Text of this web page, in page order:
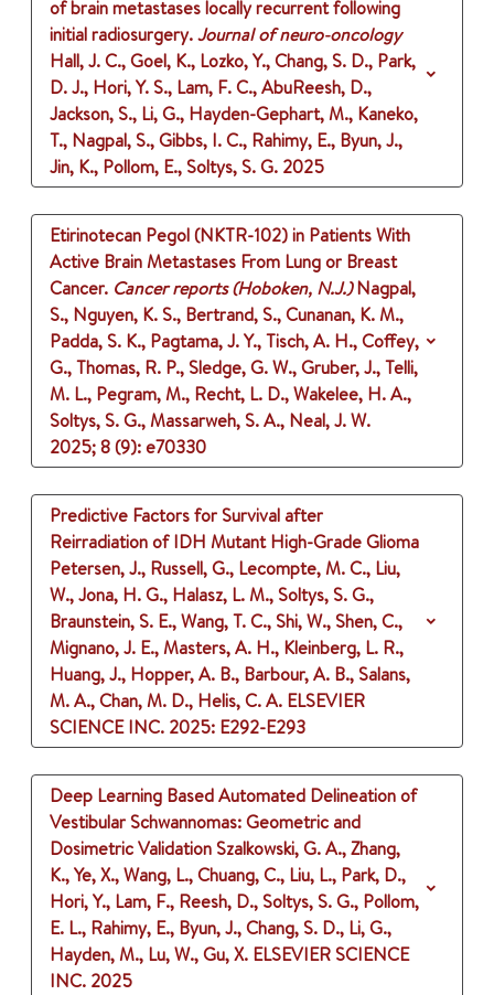
of brain metastases locally recurrent following
initial radiosurgery.Journal of neuro-oncology
Hall, J. C., Goel, K., Lozko, Y., Chang, S. D., Park,
D. J., Hori, Y. S., Lam, F. C., AbuReesh, D.,
Jackson, S., Li, G., Hayden-Gephart, M., Kaneko,
T., Nagpal, S., Gibbs, I. C., Rahimy, E., Byun, J.,
Jin, K., Pollom, E., Soltys, S. G. 2025
Etirinotecan Pegol (NKTR-102) in Patients With
Active Brain Metastases From Lung or Breast
Cancer. Cancer reports (Hoboken, N.J.) Nagpal,
S., Nguyen, K. S., Bertrand, S., Cunanan, K. M.,
Padda, S. K., Pagtama, J. Y., Tisch, A. H., Coffey,
G., Thomas, R. P., Sledge, G. W., Gruber, J., Telli,
M. L., Pegram, M., Recht, L. D., Wakelee, H. A.,
Soltys, S. G., Massarweh, S. A., Neal, J. W.
2025;8 (9): e70330
Predictive Factors for Survival after
Reirradiation of IDH Mutant High-Grade Glioma
Petersen, J., Russell, G., Lecompte, M. C., Liu,
W., Jona, H. G., Halasz, L. M., Soltys, S. G.,
Braunstein, S. E., Wang, T. C., Shi, W., Shen, C.,
Mignano, J. E., Masters, A. H., Kleinberg, L. R.,
Huang, J., Hopper, A. B., Barbour, A. B., Salans,
M. A., Chan, M. D., Helis, C. A. ELSEVIER
SCIENCE INC. 2025: E292-E293
Deep Learning Based Automated Delineation of
Vestibular Schwannomas: Geometric and
Dosimetric ValidationSzalkowski, G. A., Zhang,
K., Ye, X., Wang, L., Chuang, C., Liu, L., Park, D.,
Hori, Y., Lam, F., Reesh, D., Soltys, S. G., Pollom,
E. L., Rahimy, E., Byun, J., Chang, S. D., Li, G.,
Hayden, M., Lu, W., Gu, X. ELSEVIER SCIENCE
INC. 2025